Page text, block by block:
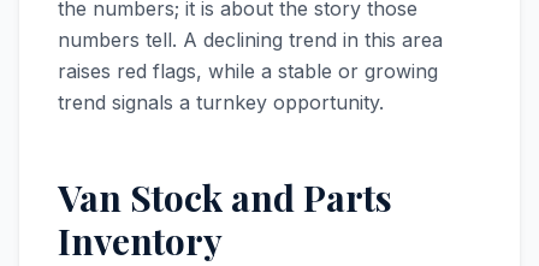
the numbers; it is about the story those
numbers tell. A declining trend in this area
raises red flags, while a stable or growing
trend signals a turnkey opportunity.
Van Stock and Parts
Inventory